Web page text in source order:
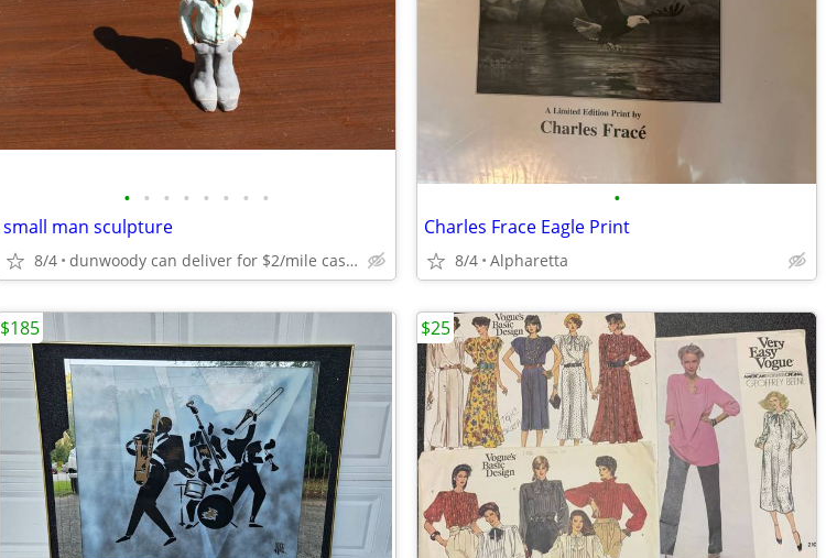
• • • • • • • •
small man sculpture
8/4 dunwoody can deliver for $2/mile cash only
•
Charles Frace Eagle Print
8/4 Alpharetta
$185 $25